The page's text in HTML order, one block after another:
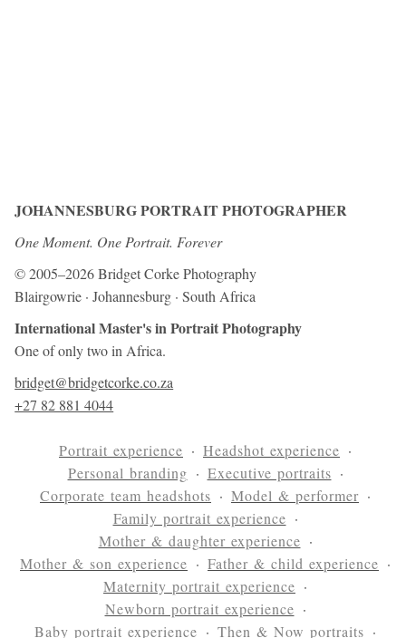
JOHANNESBURG PORTRAIT PHOTOGRAPHER
One Moment. One Portrait. Forever
© 2005–2026 Bridget Corke Photography
Blairgowrie · Johannesburg · South Africa
International Master's in Portrait Photography
One of only two in Africa.
bridget@bridgetcorke.co.za
+27 82 881 4044
Portrait experience
Headshot experience
Personal branding
Executive portraits
Corporate team headshots
Model & performer
Family portrait experience
Mother & daughter experience
Mother & son experience
Father & child experience
Maternity portrait experience
Newborn portrait experience
Baby portrait experience
Then & Now portraits